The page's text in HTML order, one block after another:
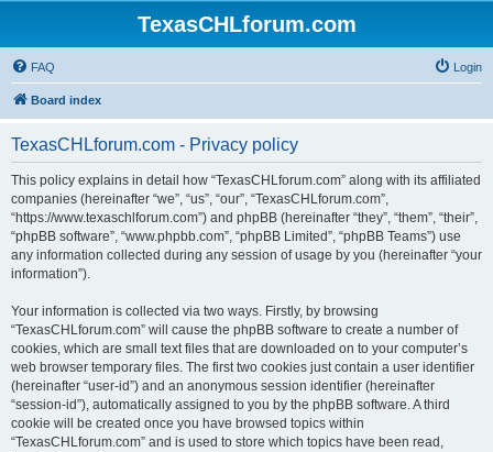
TexasCHLforum.com
FAQ Login
Board index
TexasCHLforum.com - Privacy policy
This policy explains in detail how “TexasCHLforum.com” along with its affiliated
companies (hereinafter “we”, “us”, “our”, “TexasCHLforum.com”,
“https://www.texaschlforum.com”) and phpBB (hereinafter “they”, “them”, “their”,
“phpBB software”, “www.phpbb.com”, “phpBB Limited”, “phpBB Teams”) use
any information collected during any session of usage by you (hereinafter “your
information”).
Your information is collected via two ways. Firstly, by browsing
“TexasCHLforum.com” will cause the phpBB software to create a number of
cookies, which are small text files that are downloaded on to your computer’s
web browser temporary files. The first two cookies just contain a user identifier
(hereinafter “user-id”) and an anonymous session identifier (hereinafter
“session-id”), automatically assigned to you by the phpBB software. A third
cookie will be created once you have browsed topics within
“TexasCHLforum.com” and is used to store which topics have been read,